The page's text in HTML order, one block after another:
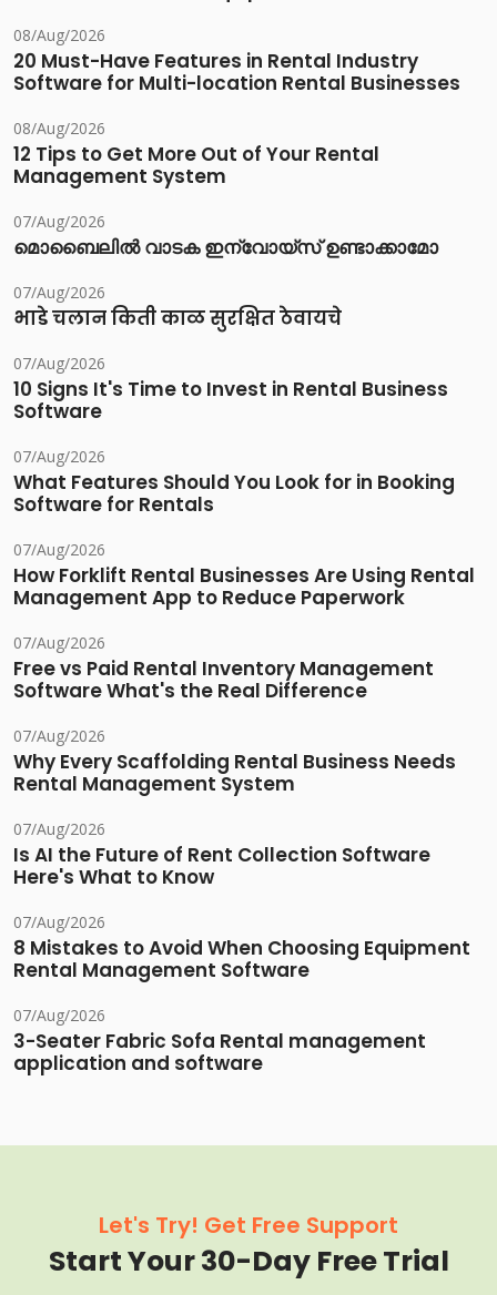
08/Aug/2026
20 Must-Have Features in Rental Industry
Software for Multi-location Rental Businesses
08/Aug/2026
12 Tips to Get More Out of Your Rental
Management System
07/Aug/2026
മൊബൈലിൽ വാടക ഇന്വോയ്സ് ഉണ്ടാക്കാമോ
07/Aug/2026
भाडे चलान किती काळ सुरक्षित ठेवायचे
07/Aug/2026
10 Signs It's Time to Invest in Rental Business
Software
07/Aug/2026
What Features Should You Look for in Booking
Software for Rentals
07/Aug/2026
How Forklift Rental Businesses Are Using Rental
Management App to Reduce Paperwork
07/Aug/2026
Free vs Paid Rental Inventory Management
Software What's the Real Difference
07/Aug/2026
Why Every Scaffolding Rental Business Needs
Rental Management System
07/Aug/2026
Is AI the Future of Rent Collection Software
Here's What to Know
07/Aug/2026
8 Mistakes to Avoid When Choosing Equipment
Rental Management Software
07/Aug/2026
3-Seater Fabric Sofa Rental management
application and software
Let's Try! Get Free Support
Start Your 30-Day Free Trial